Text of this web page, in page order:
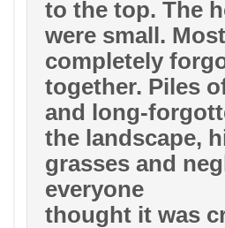
to the top. The
were small.
completely
together. Piles
and long-
the landscape,
grasses and
everyone
thought it was